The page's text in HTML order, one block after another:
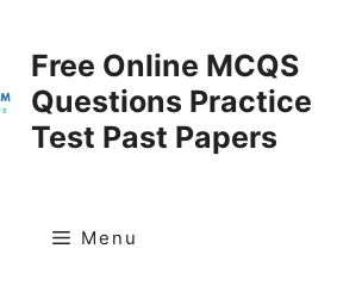
Free Online MCQS
Questions Practice
Test Past Papers
Menu